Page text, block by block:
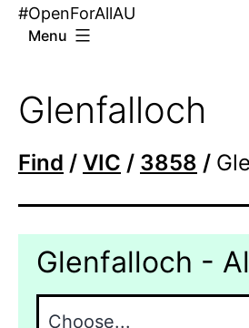
#OpenForAllAU
Menu
Glenfalloch
Find / VIC / 3858 /
Glenfalloch -